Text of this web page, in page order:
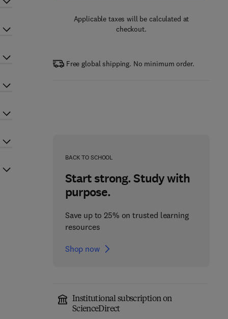
Applicable taxes will be calculated at
checkout.
Free global shipping. No minimum order.
BACK TO SCHOOL
Start strong. Study with
purpose.
Save up to 25% on trusted learning
resources
Shop now
Institutional subscription on
ScienceDirect